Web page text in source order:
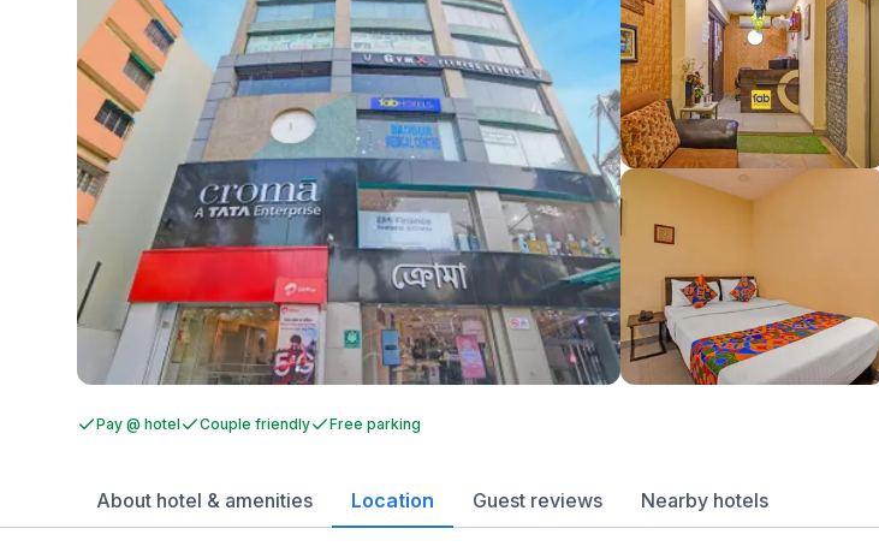
Pay @ hotel Couple friendly Free parking
About hotel & amenities Location Guest reviews Nearby hotels